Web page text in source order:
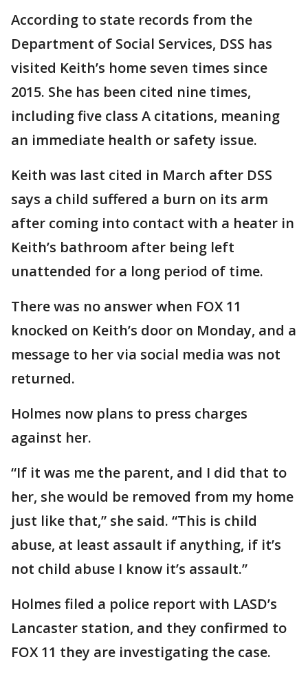
According to state records from the
Department of Social Services, DSS has
visited Keith’s home seven times since
2015. She has been cited nine times,
including five class A citations, meaning
an immediate health or safety issue.
Keith was last cited in March after DSS
says a child suffered a burn on its arm
after coming into contact with a heater in
Keith’s bathroom after being left
unattended for a long period of time.
There was no answer when FOX 11
knocked on Keith’s door on Monday, and a
message to her via social media was not
returned.
Holmes now plans to press charges
against her.
“If it was me the parent, and I did that to
her, she would be removed from my home
just like that,” she said. “This is child
abuse, at least assault if anything, if it’s
not child abuse I know it’s assault.”
Holmes filed a police report with LASD’s
Lancaster station, and they confirmed to
FOX 11 they are investigating the case.